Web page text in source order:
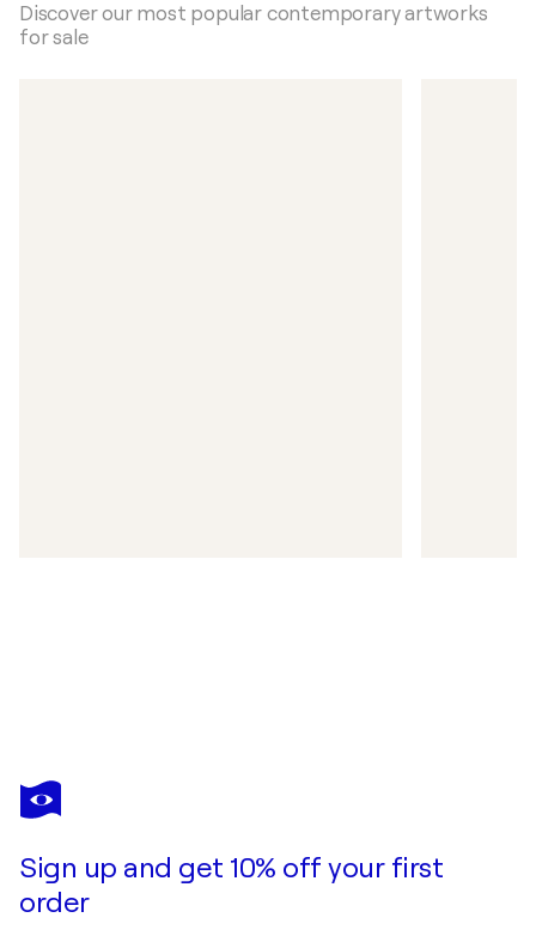
Discover our most popular contemporary artworks
for sale
Sign up and get 10% off your first
order